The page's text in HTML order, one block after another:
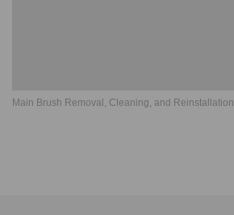
Main Brush Removal, Cleaning, and Reinstallation